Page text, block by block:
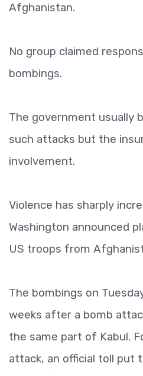
Afghanistan.
No group claimed
bombings.
The government usually
such attacks but the
involvement.
Violence has sharply
Washington announced
US troops from
The bombings on
weeks after a bomb
the same part of Kabul.
attack, an official toll put